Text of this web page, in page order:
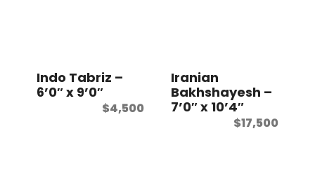
Indo Tabriz –
6’0″ x 9’0″
$4,500
Iranian
Bakhshayesh –
7’0″ x 10’4″
$17,500